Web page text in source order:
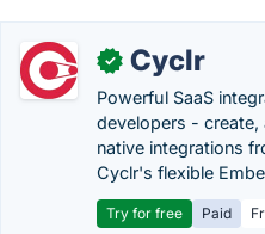
✓ Cyclr
Powerful SaaS
developers - create,
native integrations
Cyclr's flexible
Try for free Paid